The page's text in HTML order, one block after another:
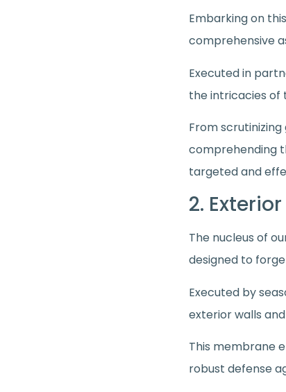
Embarking on
comprehensive
Executed in
the intricacies of
From
comprehending
targeted and
2.
The nucleus of
designed to
Executed by
exterior walls
This membrane
robust defense